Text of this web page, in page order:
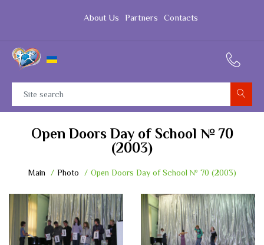
About Us Partners Contacts
Open Doors Day of School № 70
(2003)
Main Photo Open Doors Day of School № 70 (2003)